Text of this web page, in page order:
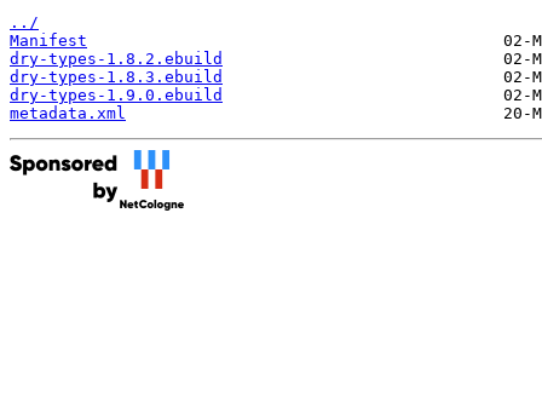
../
Manifest
dry-types-1.8.2.ebuild
dry-types-1.8.3.ebuild
dry-types-1.9.0.ebuild
metadata.xml